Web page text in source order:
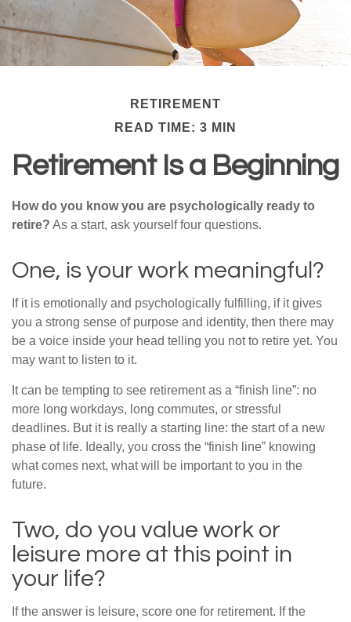
RETIREMENT
READ TIME: 3 MIN
Retirement Is a Beginning
How do you know you are psychologically ready to
retire? As a start, ask yourself four questions.
One, is your work meaningful?
If it is emotionally and psychologically fulfilling, if it gives
you a strong sense of purpose and identity, then there may
be a voice inside your head telling you not to retire yet. You
may want to listen to it.
It can be tempting to see retirement as a “finish line”: no
more long workdays, long commutes, or stressful
deadlines. But it is really a starting line: the start of a new
phase of life. Ideally, you cross the “finish line” knowing
what comes next, what will be important to you in the
future.
Two, do you value work or
leisure more at this point in
your life?
If the answer is leisure, score one for retirement. If the